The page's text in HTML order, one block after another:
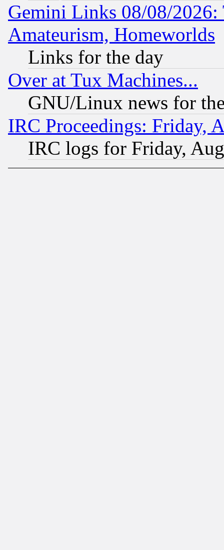
Gemini Links 08/08/
Amateurism, Homeworlds
Links for the day
Over at Tux Machines...
GNU/Linux news for
IRC Proceedings: Friday,
IRC logs for Friday,